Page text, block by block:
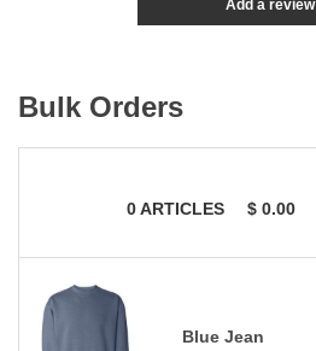
Add a review
Bulk Orders
0ARTICLES $ 0.00
Blue Jean